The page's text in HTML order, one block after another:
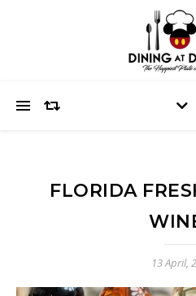
FLORIDA
13 April,